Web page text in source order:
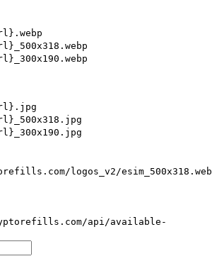
.webp
_500x318.webp
_300x190.webp
.jpg
_500x318.jpg
_300x190.jpg
logos_v2/
api/available-